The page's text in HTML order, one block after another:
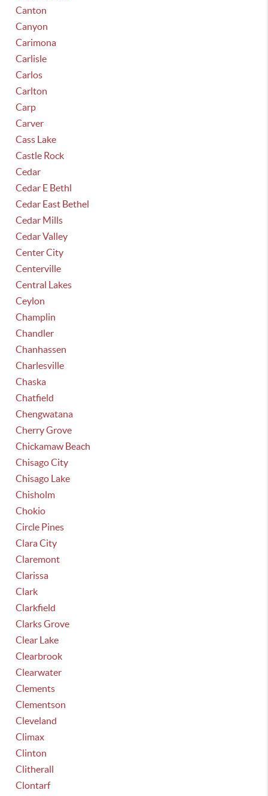
Canton
Canyon
Carimona
Carlisle
Carlos
Carlton
Carp
Carver
Cass Lake
Castle Rock
Cedar
Cedar E Bethl
Cedar East Bethel
Cedar Mills
Cedar Valley
Center City
Centerville
Central Lakes
Ceylon
Champlin
Chandler
Chanhassen
Charlesville
Chaska
Chatfield
Chengwatana
Cherry Grove
Chickamaw Beach
Chisago City
Chisago Lake
Chisholm
Chokio
Circle Pines
Clara City
Claremont
Clarissa
Clark
Clarkfield
Clarks Grove
Clear Lake
Clearbrook
Clearwater
Clements
Clementson
Cleveland
Climax
Clinton
Clitherall
Clontarf